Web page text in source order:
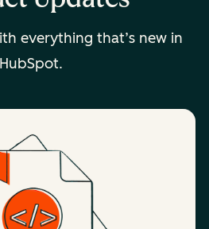
everything that’s new in
HubSpot.